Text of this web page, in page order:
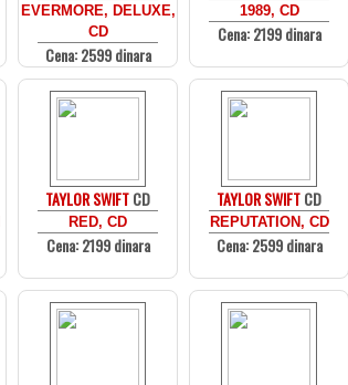
EVERMORE, DELUXE,
CD
Cena: 2599 dinara
1989, CD
Cena: 2199 dinara
TAYLOR SWIFTCD
RED, CD
Cena: 2199 dinara
TAYLOR SWIFTCD
REPUTATION, CD
Cena: 2599 dinara